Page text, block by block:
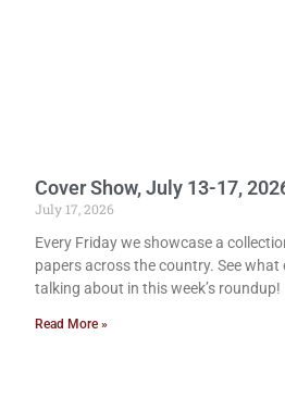
Cover Show, July 13-17,
July 17, 2026
Every Friday we showcase a
papers across the country. See what
talking about in this week’s roundup!
Read More »